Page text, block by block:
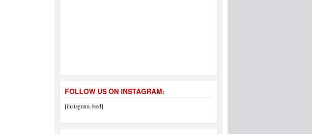
FOLLOW US ON INSTAGRAM:
[instagram-feed]